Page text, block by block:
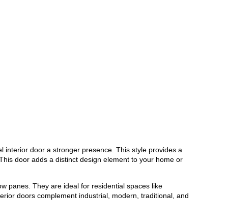
interior door a stronger presence. This style provides a
door adds a distinct design element to your home or
panes. They are ideal for residential spaces like
doors complement industrial, modern, traditional, and